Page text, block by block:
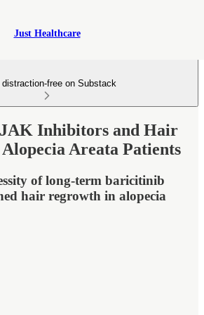
Just Healthcare
distraction-free on Substack
Inhibitors and Hair
Alopecia Areata Patients
of long-term baricitinib
hair regrowth in alopecia